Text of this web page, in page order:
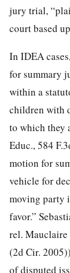
jury trial,
court based
In IDEA
for summary
within a
children with
to which they
Educ., 584
motion for
vehicle for
moving party
favor.”
rel. Mauclaire
(2d Cir.
of disputed